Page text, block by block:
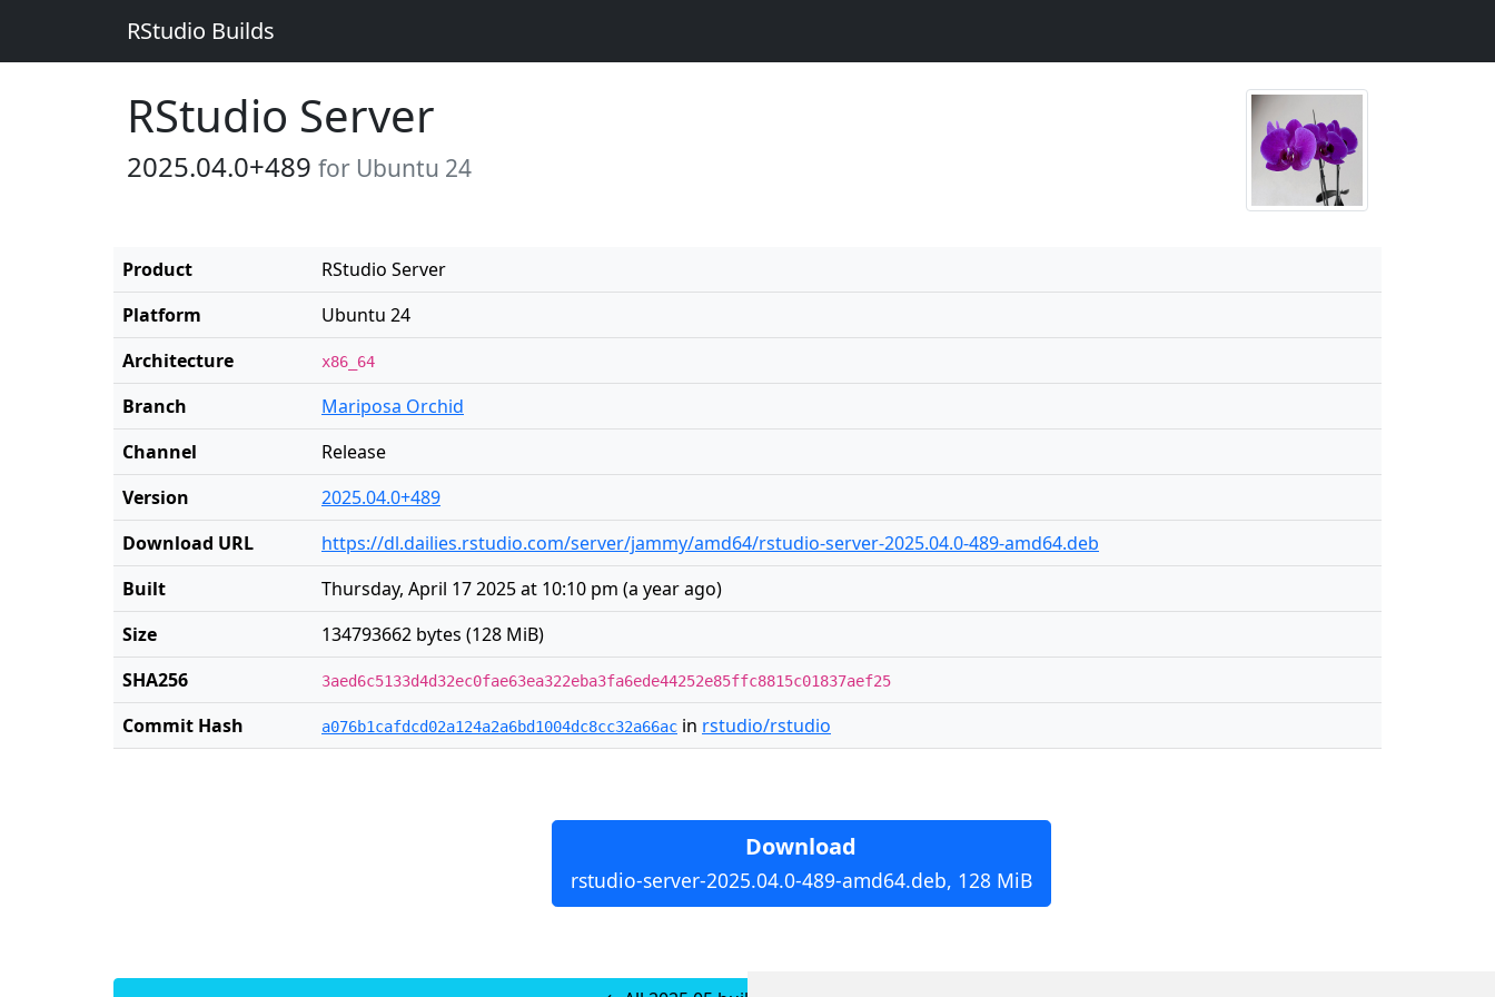
RStudio Builds
RStudio Server
2025.04.0+489 for Ubuntu 24
Product
RStudio Server
Platform
Ubuntu 24
Architecture
x86_64
Branch
Mariposa Orchid
Channel
Release
Version
2025.04.0+489
Download URL
https://dl.dailies.rstudio.com/server/jammy/amd64/rstudio-server-2025.04.0-489-amd64.deb
Built
Thursday, April 17 2025 at 10:10 pm (a year ago)
Size
134793662 bytes (128 MiB)
SHA256
3aed6c5133d4d32ec0fae63ea322eba3fa6ede44252e85ffc8815c01837aef25
Commit Hash a076b1cafdcd02a124a2a6bd1004dc8cc32a66ac in rstudio/rstudio
Download
rstudio-server-2025.04.0-489-amd64.deb, 128 MiB